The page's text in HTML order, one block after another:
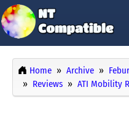
Home Archive
Reviews
ATI Mobility